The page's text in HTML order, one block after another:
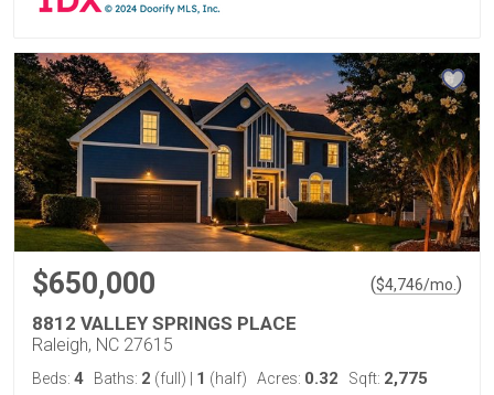
$650,000 ($4,746/mo. )
8812 VALLEY SPRINGS PLACE
Raleigh, NC 27615
Beds: 4 Baths: 2 (full) 1 (half) Acres: 0.32 Sqft: 2,775